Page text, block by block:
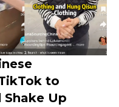
to
Shake Up